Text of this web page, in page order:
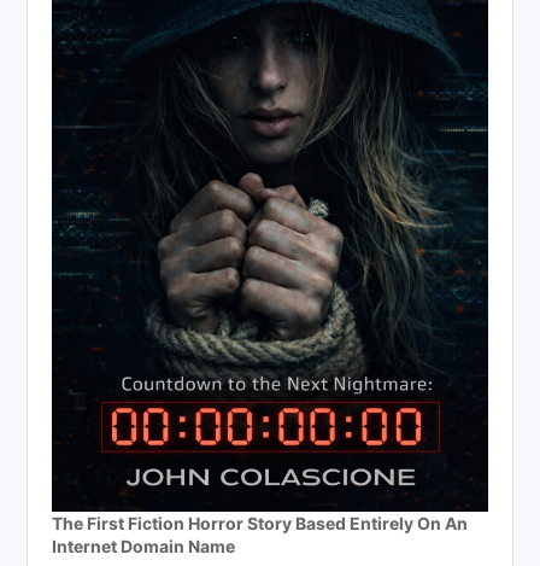
The First Fiction Horror Story Based Entirely On An
Internet Domain Name